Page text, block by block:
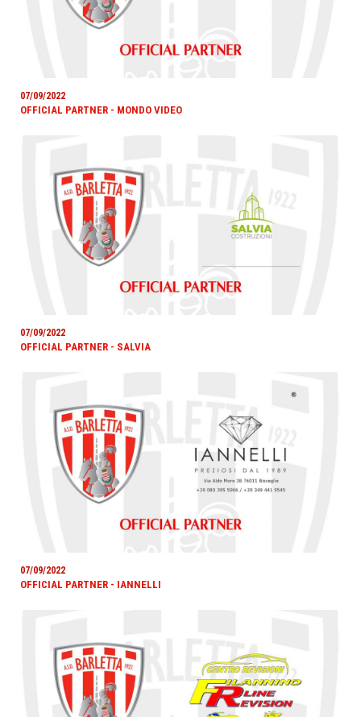
07/09/2022
OFFICIAL PARTNER - MONDO VIDEO
07/09/2022
OFFICIAL PARTNER - SALVIA
07/09/2022
OFFICIAL PARTNER - IANNELLI